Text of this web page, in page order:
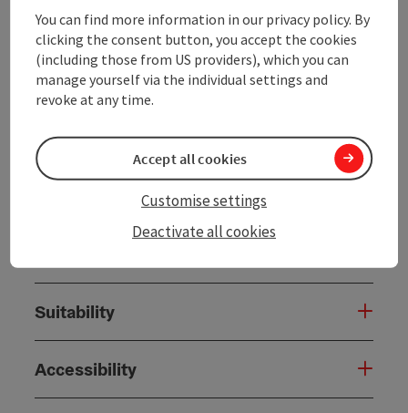
Display complete description
Tour and route information
Along the trail
Suitability
Accessibility
You can find more information in our privacy policy. By
clicking the consent button, you accept the cookies
(including those from US providers), which you can
manage yourself via the individual settings and
revoke at any time.
Deactivate all cookies
Customise settings
Accept all cookies